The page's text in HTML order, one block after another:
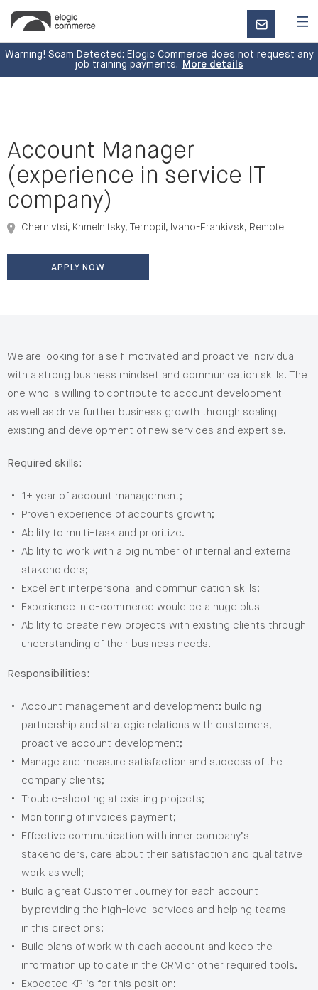
Warning! Scam Detected: Elogic Commerce does not request any
job training payments.
More details
CONTACT
US
Account Manager
(experience in service IT
company)
Chernivtsi, Khmelnitsky, Ternopil, Ivano-Frankivsk, Remote
APPLY NOW
We are looking for a self-motivated and proactive individual
with a strong business mindset and communication skills. The
one who is willing to contribute to account development
as well as drive further business growth through scaling
existing and development of new services and expertise.
Required skills:
1+ year of account management;
Proven experience of accounts growth;
Ability to multi-task and prioritize.
Ability to work with a big number of internal and external
stakeholders;
Excellent interpersonal and communication skills;
Experience in e-commerce would be a huge plus
Ability to create new projects with existing clients through
understanding of their business needs.
Responsibilities:
Account management and development: building
partnership and strategic relations with customers,
proactive account development;
Manage and measure satisfaction and success of the
company clients;
Trouble-shooting at existing projects;
Monitoring of invoices payment;
Effective communication with inner company’s
stakeholders, care about their satisfaction and qualitative
work as well;
Build a great Customer Journey for each account
by providing the high-level services and helping teams
in this directions;
Build plans of work with each account and keep the
information up to date in the CRM or other required tools.
Expected KPI’s for this position: